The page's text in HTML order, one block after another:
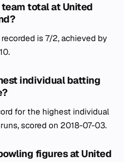
total at United
is 7/2, achieved by
individual batting
for the highest individual
scored on 2018-07-03.
figures at United